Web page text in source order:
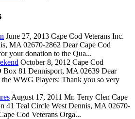
June 27, 2013 Cape Cod Veterans Inc.
MA 02670-2862 Dear Cape Cod
your donation to the Qua...
October 8, 2012 Cape Cod
Box 81 Dennisport, MA 02639 Dear
WWG Players: Thank you so very
August 17, 2011 Mr. Terry Clen Cape
41 Teal Circle West Dennis, MA 02670-
Cod Veterans Orga...